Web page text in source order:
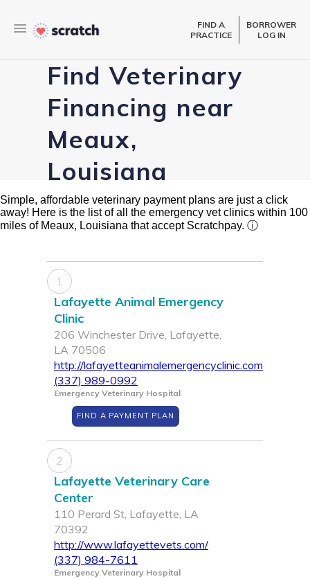
FIND A
PRACTICE
BORROWER
LOG IN
Find Veterinary
Financing near
Meaux,
Louisiana
Simple, affordable veterinary payment plans are just a click
away! Here is the list of all the emergency vet clinics within 100
miles of Meaux, Louisiana that accept Scratchpay. ⓘ
1
Lafayette Animal Emergency
Clinic
206 Winchester Drive, Lafayette,
LA 70506
http://lafayetteanimalemergencyclinic.com
(337) 989-0992
Emergency Veterinary Hospital
FIND A PAYMENT PLAN
2
Lafayette Veterinary Care
Center
110 Perard St, Lafayette, LA
70392
http://www.lafayettevets.com/
(337) 984-7611
Emergency Veterinary Hospital